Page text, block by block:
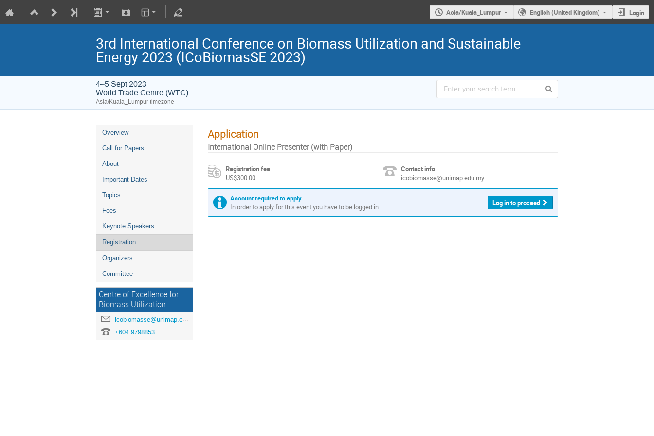
Asia/Kuala_Lumpur English (United Kingdom) Login
3rd International Conference on Biomass Utilization and Sustainable
Energy 2023 (ICoBiomasSE 2023)
4–5 Sept 2023
World Trade Centre (WTC)
Asia/Kuala_Lumpur timezone
Overview
Call for Papers
About
Important Dates
Topics
Fees
Keynote Speakers
Registration
Organizers
Committee
Centre of Excellence for
Biomass Utilization
icobiomasse@unimap.edu.my
+604 9798853
Application
International Online Presenter (with Paper)
Registration fee
US$300.00
Contact info
icobiomasse@unimap.edu.my
Account required to apply
In order to apply for this event you have to be logged in.
Log in to proceed